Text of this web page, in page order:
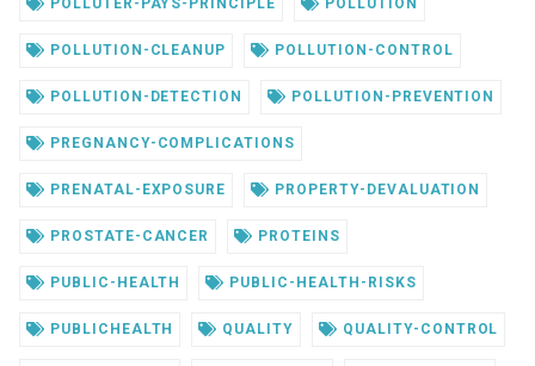
POLLUTER-PAYS-PRINCIPLE POLLUTION
POLLUTION-CLEANUP POLLUTION-CONTROL
POLLUTION-DETECTION POLLUTION-PREVENTION
PREGNANCY-COMPLICATIONS
PRENATAL-EXPOSURE PROPERTY-DEVALUATION
PROSTATE-CANCER PROTEINS
PUBLIC-HEALTH PUBLIC-HEALTH-RISKS
PUBLICHEALTH QUALITY QUALITY-CONTROL